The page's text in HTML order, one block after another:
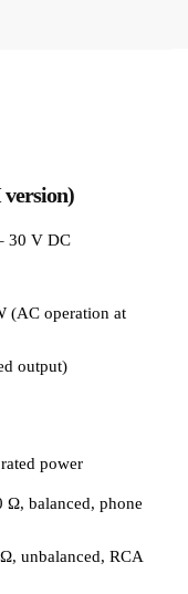
30 V DC
(AC operation at
output)
power
balanced, phone
unbalanced, RCA